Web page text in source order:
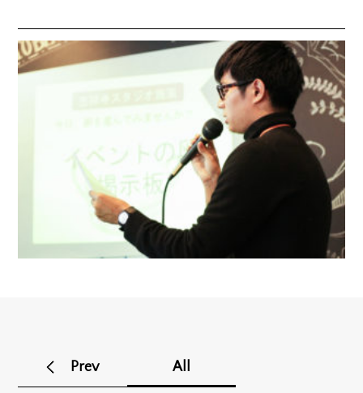
Prev All